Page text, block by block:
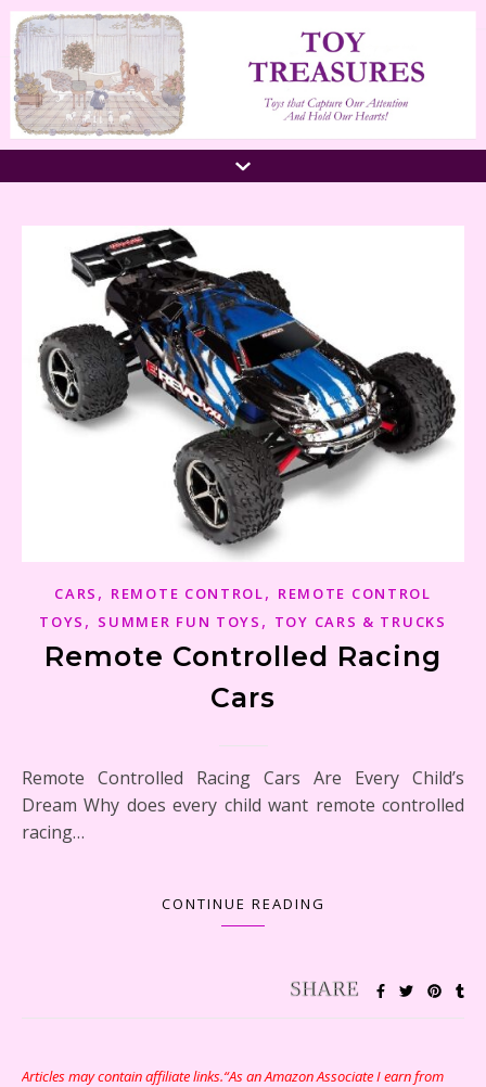
CARS , REMOTE CONTROL, REMOTE CONTROL
TOYS , SUMMER FUN TOYS , TOY CARS & TRUCKS
Remote Controlled Racing
Cars
Remote Controlled Racing Cars Are Every Child’s
Dream Why does every child want remote controlled
racing…
CONTINUE READING
Articles may contain affiliate links.“As an Amazon Associate I earn from